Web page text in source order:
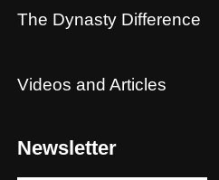
The Dynasty Difference
Videos and Articles
Newsletter